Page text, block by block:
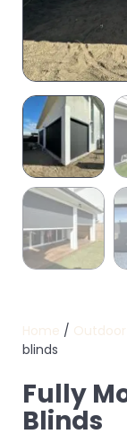
Home /
blinds
Fully
Blinds